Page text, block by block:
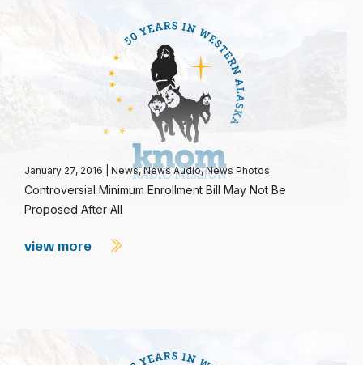
January 27, 2016 News,News Audio,News Photos
Controversial Minimum Enrollment Bill May Not Be
Proposed After All
view more